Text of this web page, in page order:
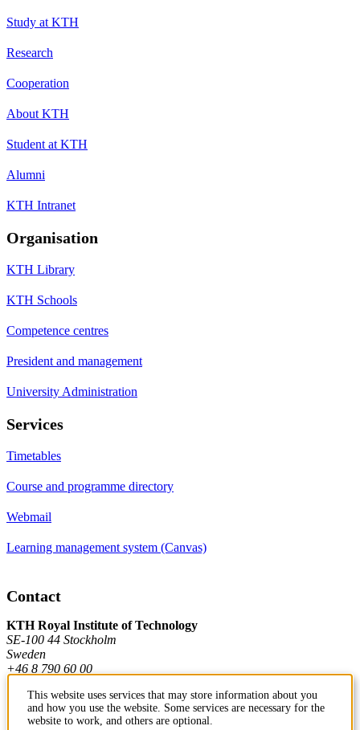
Study at KTH
Research
Cooperation
About KTH
Student at KTH
Alumni
KTH Intranet
Organisation
KTH Library
KTH Schools
Competence centres
President and management
University Administration
Services
Timetables
Course and programme directory
Webmail
Learning management system (Canvas)
Contact
KTH Royal Institute of Technology
SE-100 44 Stockholm
Sweden
+46 8 790 60 00
Contact KTH
This website uses services that may store information about you
and how you use the website. Some services are necessary for the
website to work, and others are optional.